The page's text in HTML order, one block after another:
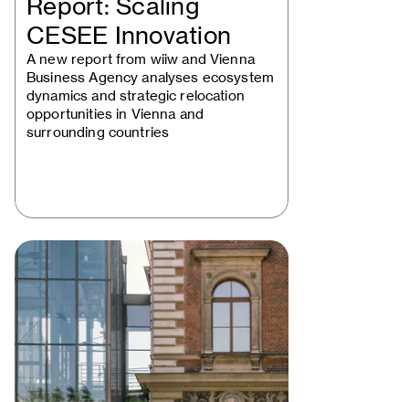
Report: Scaling
CESEE Innovation
A new report from wiiw and Vienna
Business Agency analyses ecosystem
dynamics and strategic relocation
opportunities in Vienna and
surrounding countries